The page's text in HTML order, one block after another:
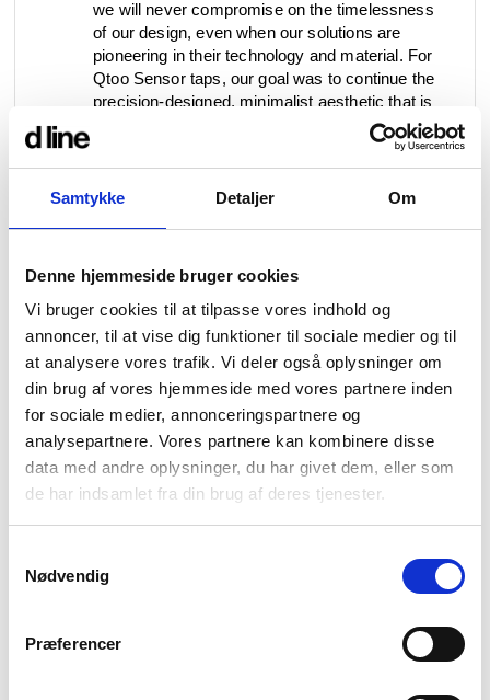
Samtykke Detaljer Om
Denne hjemmeside bruger cookies
Vi bruger cookies til at tilpasse vores indhold og
annoncer, til at vise dig funktioner til sociale medier og til
at analysere vores trafik. Vi deler også oplysninger om
din brug af vores hjemmeside med vores partnere inden
for sociale medier, annonceringspartnere og
analysepartnere. Vores partnere kan kombinere disse
data med andre oplysninger, du har givet dem, eller som
de har indsamlet fra din brug af deres tjenester.
Nødvendig
Præferencer
we will never compromise on the timelessness
of our design, even when our solutions are
pioneering in their technology and material. For
Qtoo Sensor taps, our goal was to continue the
precision-designed, minimalist aesthetic that is
iconic for the collection. That’s why we’ve
aspired to integrate the IR sensor within our
existing 90mm roses, for a streamlined look
across the entire Qtoo collection of built-in taps
Sensor taps further reduces the spread of
bacteria by eliminating manual operation, and
is realised in our favoured rust-resistant, non-
corrosive and marine grade quality steel – to
withstand high traffic, humidity and, most
importantly, the test of time.
Combine technology, hygiene and
With a battery lifetime of 4.6 – 8.4 years
innovation, all while embracing the latest
comes with a Flexbox that is easily installed,